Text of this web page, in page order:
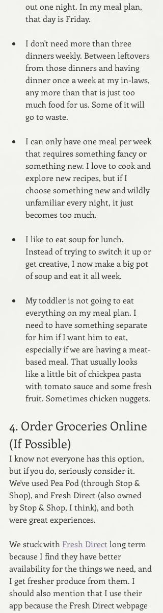
out one night. In my meal plan,
that day is Friday.
I don't need more than three
dinners weekly. Between leftovers
from those dinners and having
dinner once a week at my in-laws,
any more than that is just too
much food for us. Some of it will
go to waste.
I can only have one meal per week
that requires something fancy or
something new. I love to cook and
explore new recipes, but if I
choose something new and wildly
unfamiliar every night, it just
becomes too much.
I like to eat soup for lunch.
Instead of trying to switch it up or
get creative, I now make a big pot
of soup and eat it all week.
My toddler is not going to eat
everything on my meal plan. I
need to have something separate
for him if I want him to eat,
especially if we are having a meat-
based meal. That usually looks
like a little bit of chickpea pasta
with tomato sauce and some fresh
fruit. Sometimes chicken nuggets.
4. Order Groceries Online
(If Possible)
I know not everyone has this option,
but if you do, seriously consider it.
We've used Pea Pod (through Stop &
Shop), and Fresh Direct (also owned
by Stop & Shop, I think), and both
were great experiences.
We stuck with Fresh Direct long term
because I find they have better
availability for the things we need, and
I get fresher produce from them. I
should also mention that I use their
app because the Fresh Direct webpage